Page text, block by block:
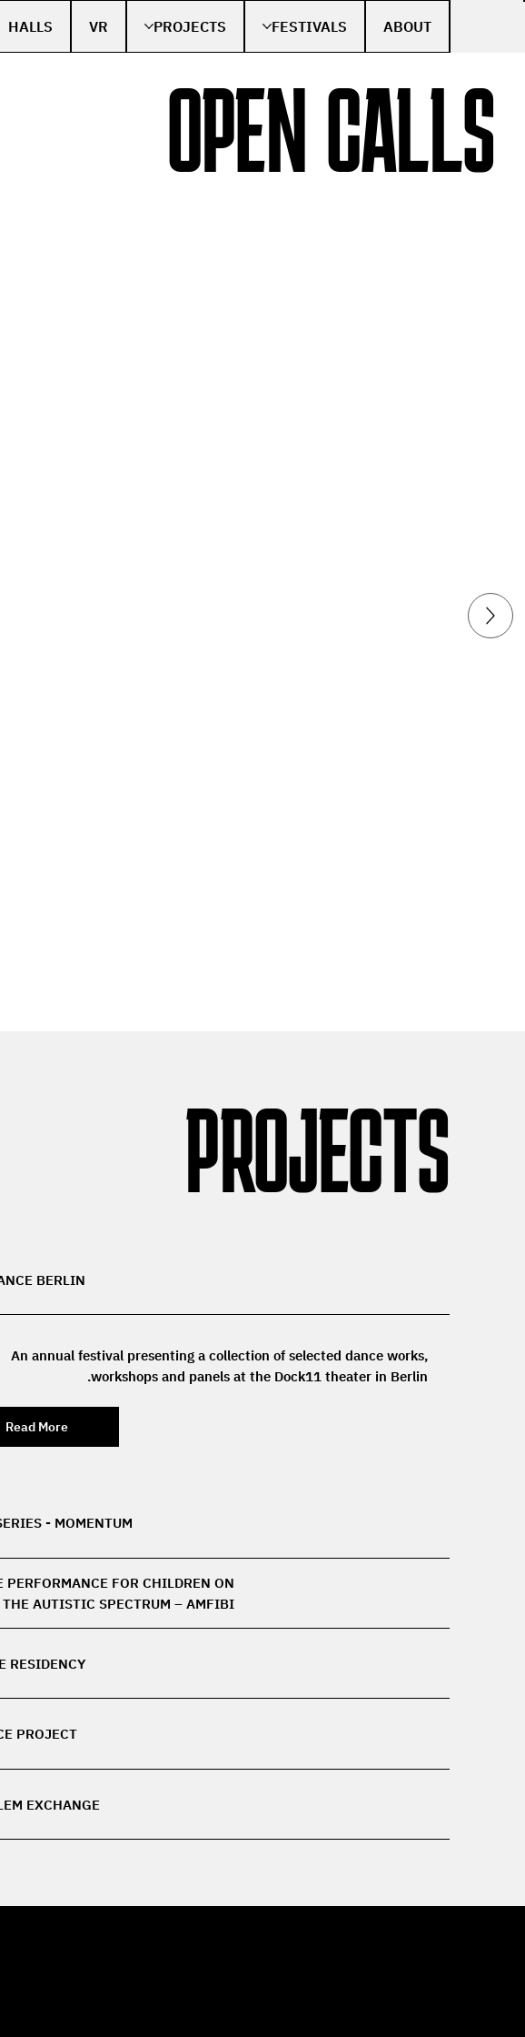
ABOUT
FESTIVALS
PROJECTS
VR
HALLS
OPEN CALLS
BERLIN
An annual festival presenting a collection of selected dance works,
workshops and panels at the Dock11 theater in Berlin.
Read More
- MOMENTUM
PERFORMANCE FOR CHILDREN ON
THE AUTISTIC SPECTRUM – AMFIBI
RESIDENCY
PROJECT
EXCHANGE
PROJECTS